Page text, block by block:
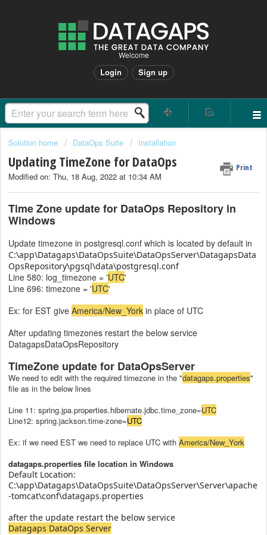
Welcome
Login Sign up
Solution home DataOps Suite Installation
Updating TimeZone for DataOps Print
Modified on: Thu, 18 Aug, 2022 at 10:34 AM
Time Zone update for DataOps Repository in
Windows
Update timezone in postgresql.conf which is located by default in
C:\app\Datagaps\DataOpsSuite\DataOpsServer\DatagapsData
OpsRepository\pgsql\data\postgresql.conf
Line 580: log_timezone = 'UTC'
Line 696: timezone = 'UTC'
Ex: for EST give America/New_York in place of UTC
After updating timezones restart the below service
DatagapsDataOpsRepository
TimeZone update for DataOpsServer
We need to edit with the required timezone in the "datagaps.properties"
file as in the below lines
Line 11: spring.jpa.properties.hibernate.jdbc.time_zone=UTC
Line12: spring.jackson.time-zone=UTC
Ex: if we need EST we need to replace UTC with America/New_York
datagaps.properties file location in Windows
Default Location:
C:\app\Datagaps\DataOpsSuite\DataOpsServer\Server\apache
-tomcat\conf\datagaps.properties
after the update restart the below service
Datagaps DataOps Server